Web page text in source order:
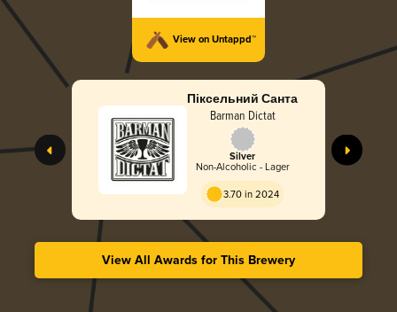
View on Untappd™
Піксельний Санта
Barman Dictat
Silver
Non-Alcoholic - Lager
3.70 in 2024
View All Awards for This Brewery